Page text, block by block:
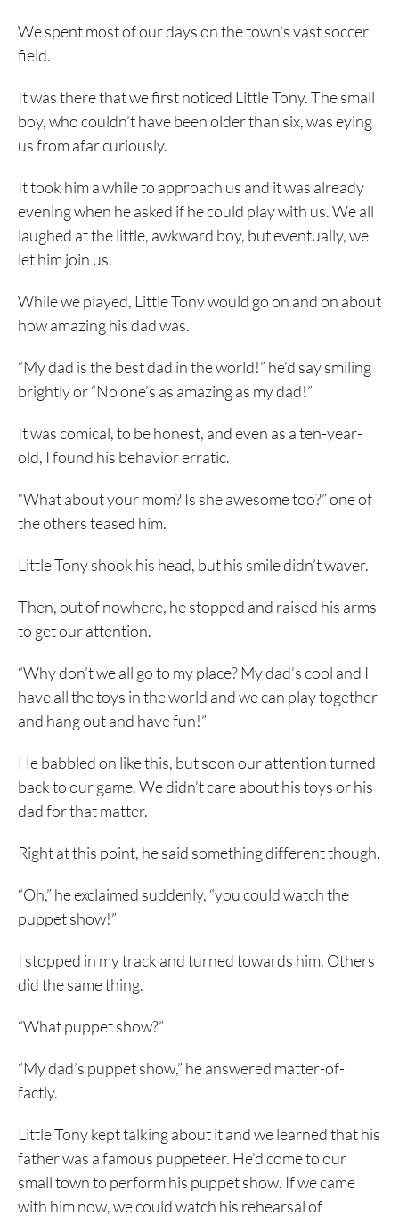
We spent most of our days on the town’s vast soccer
field.
It was there that we first noticed Little Tony. The small
boy, who couldn’t have been older than six, was eying
us from afar curiously.
It took him a while to approach us and it was already
evening when he asked if he could play with us. We all
laughed at the little, awkward boy, but eventually, we
let him join us.
While we played, Little Tony would go on and on about
how amazing his dad was.
“My dad is the best dad in the world!” he’d say smiling
brightly or “No one’s as amazing as my dad!”
It was comical, to be honest, and even as a ten-year-
old, I found his behavior erratic.
“What about your mom? Is she awesome too?” one of
the others teased him.
Little Tony shook his head, but his smile didn’t waver.
Then, out of nowhere, he stopped and raised his arms
to get our attention.
“Why don’t we all go to my place? My dad’s cool and I
have all the toys in the world and we can play together
and hang out and have fun!”
He babbled on like this, but soon our attention turned
back to our game. We didn’t care about his toys or his
dad for that matter.
Right at this point, he said something different though.
“Oh,” he exclaimed suddenly, “you could watch the
puppet show!”
I stopped in my track and turned towards him. Others
did the same thing.
“What puppet show?”
“My dad’s puppet show,” he answered matter-of-
factly.
Little Tony kept talking about it and we learned that his
father was a famous puppeteer. He’d come to our
small town to perform his puppet show. If we came
with him now, we could watch his rehearsal of